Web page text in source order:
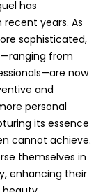
has
years. As
sophisticated,
from
now
and
personal
its essence
cannot achieve.
themselves in
enhancing their